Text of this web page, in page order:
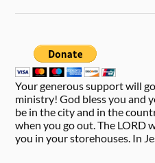
Your generous support will
ministry! God bless you and
be in the city and in the
when you go out. The LORD
you in your storehouses. In